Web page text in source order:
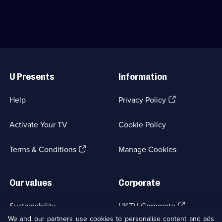
Links
U Presents
Help
Activate Your TV
Terms & Conditions(Opens
Information
Privacy Policy(Opens
tab)
Cookie Policy
Manage Cookies
Our values
Sustainability
Corporate
UKTV Corporate (Opens
in
We and our partners use cookies to personalise content and ads